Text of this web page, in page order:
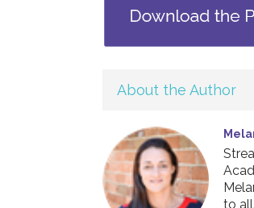
About the Author
to all.